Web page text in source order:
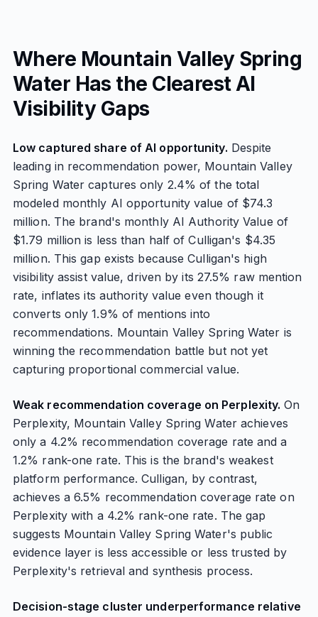
Where Mountain Valley Spring
Water Has the Clearest AI
Visibility Gaps
Low captured share of AI opportunity. Despite
leading in recommendation power, Mountain Valley
Spring Water captures only 2.4% of the total
modeled monthly AI opportunity value of $74.3
million. The brand's monthly AI Authority Value of
$1.79 million is less than half of Culligan's $4.35
million. This gap exists because Culligan's high
visibility assist value, driven by its 27.5% raw mention
rate, inflates its authority value even though it
converts only 1.9% of mentions into
recommendations. Mountain Valley Spring Water is
winning the recommendation battle but not yet
capturing proportional commercial value.
Weak recommendation coverage on Perplexity. On
Perplexity, Mountain Valley Spring Water achieves
only a 4.2% recommendation coverage rate and a
1.2% rank-one rate. This is the brand's weakest
platform performance. Culligan, by contrast,
achieves a 6.5% recommendation coverage rate on
Perplexity with a 4.2% rank-one rate. The gap
suggests Mountain Valley Spring Water's public
evidence layer is less accessible or less trusted by
Perplexity's retrieval and synthesis process.
Decision-stage cluster underperformance relative